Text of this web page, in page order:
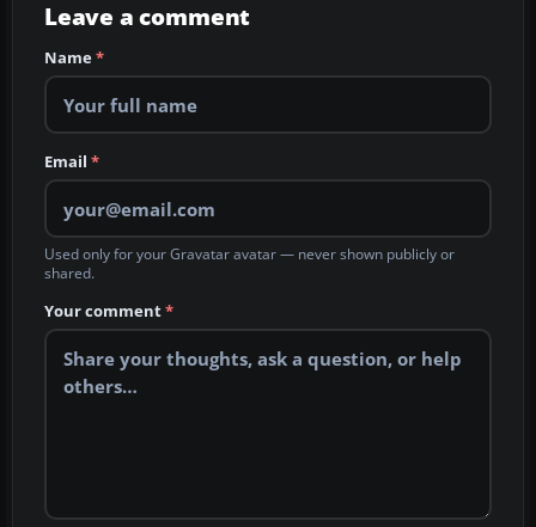
Leave a comment
Name*
Email *
Used only for your Gravatar avatar — never shown publicly or
shared.
Your comment*